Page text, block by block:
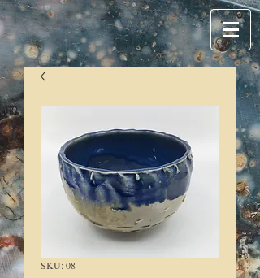
SKU: 08